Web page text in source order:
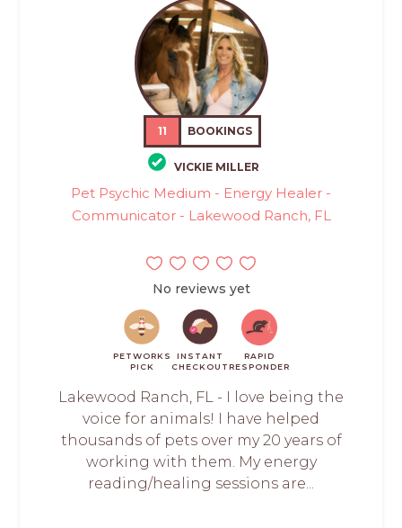
11 BOOKINGS
VICKIE MILLER
Pet Psychic Medium - Energy Healer -
Communicator - Lakewood Ranch, FL
No reviews yet
PETWORKS
PICK
INSTANT
CHECKOUT
RAPID
RESPONDER
Lakewood Ranch, FL - I love being the
voice for animals! I have helped
thousands of pets over my 20 years of
working with them. My energy
reading/healing sessions are...